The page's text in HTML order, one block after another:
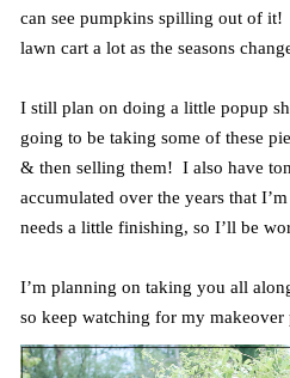
can see pumpkins spilling out of it!
lawn cart a lot as the seasons
I still plan on doing a little popup
going to be taking some of these
& then selling them! I also have
accumulated over the years that
needs a little finishing, so I’ll be
I’m planning on taking you all
so keep watching for my makeover